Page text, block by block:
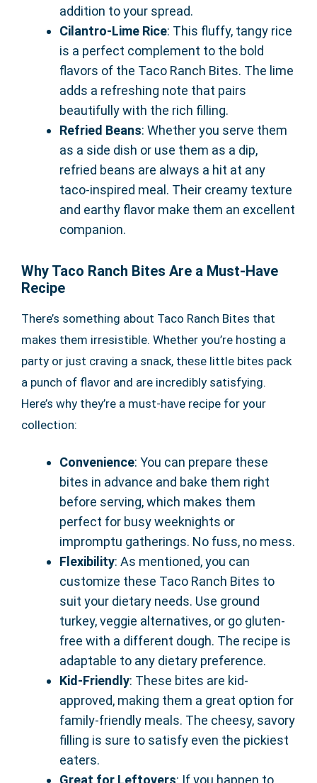
addition to your spread.
Cilantro-Lime Rice: This fluffy, tangy rice
is a perfect complement to the bold
flavors of the Taco Ranch Bites. The lime
adds a refreshing note that pairs
beautifully with the rich filling.
Refried Beans: Whether you serve them
as a side dish or use them as a dip,
refried beans are always a hit at any
taco-inspired meal. Their creamy texture
and earthy flavor make them an excellent
companion.
Why Taco Ranch Bites Are a Must-Have
Recipe
There’s something about Taco Ranch Bites that
makes them irresistible. Whether you’re hosting a
party or just craving a snack, these little bites pack
a punch of flavor and are incredibly satisfying.
Here’s why they’re a must-have recipe for your
collection:
Convenience: You can prepare these
bites in advance and bake them right
before serving, which makes them
perfect for busy weeknights or
impromptu gatherings. No fuss, no mess.
Flexibility: As mentioned, you can
customize these Taco Ranch Bites to
suit your dietary needs. Use ground
turkey, veggie alternatives, or go gluten-
free with a different dough. The recipe is
adaptable to any dietary preference.
Kid-Friendly: These bites are kid-
approved, making them a great option for
family-friendly meals. The cheesy, savory
filling is sure to satisfy even the pickiest
eaters.